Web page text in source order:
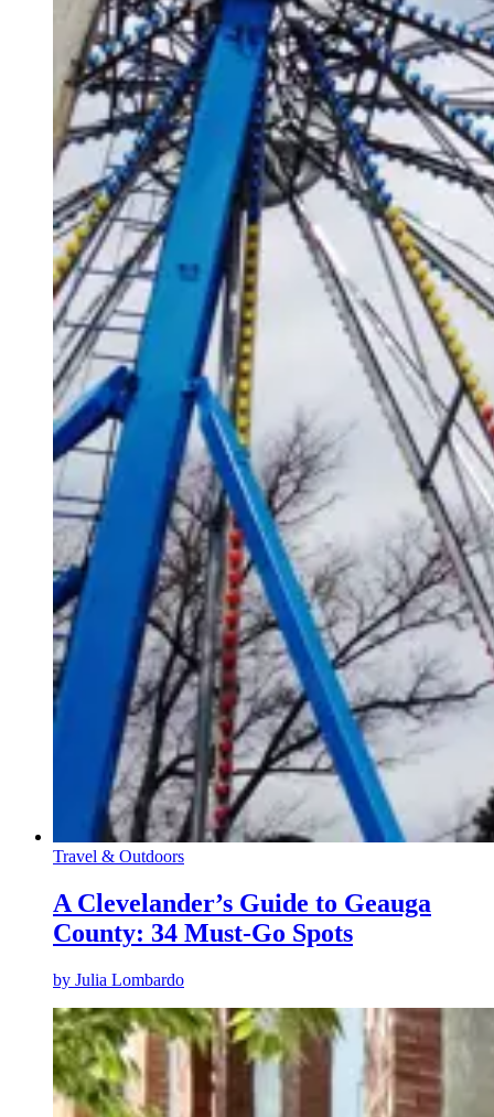
Travel & Outdoors
A Clevelander’s Guide to Geauga
County: 34 Must-Go Spots
by Julia Lombardo